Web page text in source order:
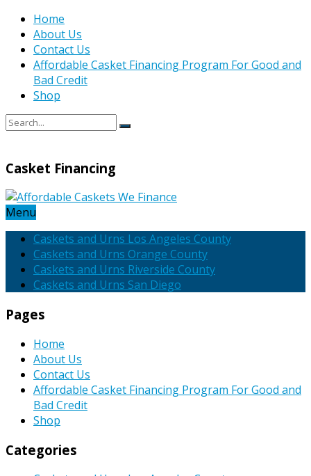
Home
About Us
Contact Us
Affordable Casket Financing Program For Good and
Bad Credit
Shop
Casket Financing
Menu
Caskets and Urns Los Angeles County
Caskets and Urns Orange County
Caskets and Urns Riverside County
Caskets and Urns San Diego
Pages
Home
About Us
Contact Us
Affordable Casket Financing Program For Good and
Bad Credit
Shop
Categories